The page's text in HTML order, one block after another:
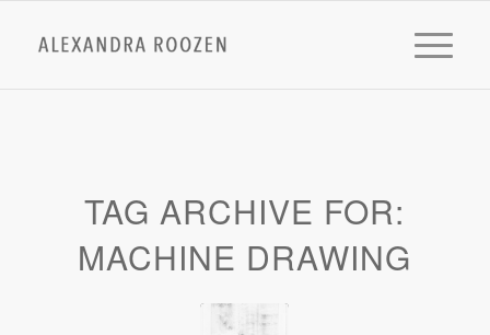
TAG ARCHIVE FOR:
MACHINE DRAWING